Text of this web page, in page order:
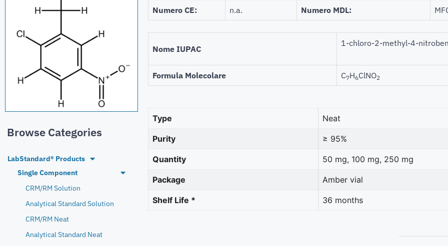
Browse Categories
LabStandard® Products
Single Component
CRM/RM Solution
Analytical Standard Solution
CRM/RM Neat
Analytical Standard Neat
Numero CE: n.a. Numero MDL:
Nome IUPAC
1-chloro-2-methyl-4-
Formula Molecolare C7H6ClNO2
Type Neat
Purity ≥ 95%
Quantity 50 mg, 100 mg, 250 mg
Package Amber vial
Shelf Life * 36 months